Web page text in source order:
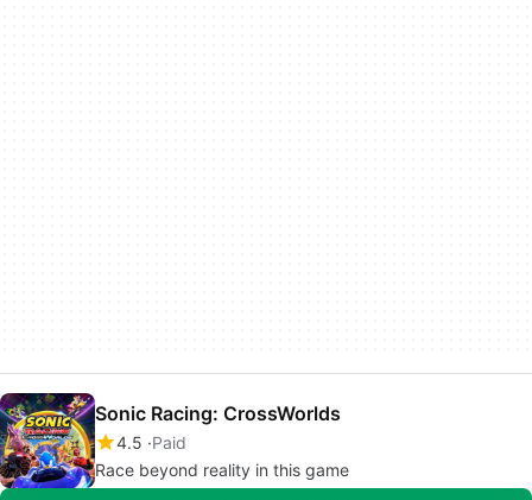
Sonic Racing: CrossWorlds
4.5 Paid
Race beyond reality in this game